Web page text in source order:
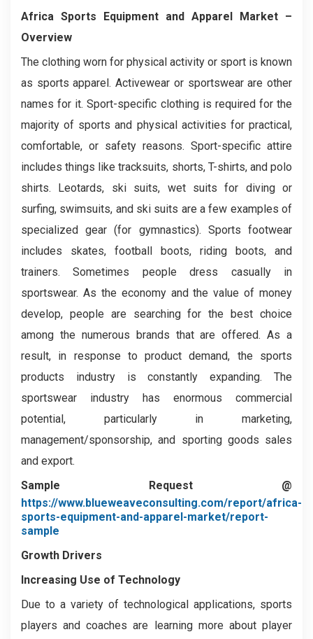
Africa Sports Equipment and Apparel Market –
Overview
The clothing worn for physical activity or sport is known
as sports apparel. Activewear or sportswear are other
names for it. Sport-specific clothing is required for the
majority of sports and physical activities for practical,
comfortable, or safety reasons. Sport-specific attire
includes things like tracksuits, shorts, T-shirts, and polo
shirts. Leotards, ski suits, wet suits for diving or
surfing, swimsuits, and ski suits are a few examples of
specialized gear (for gymnastics). Sports footwear
includes skates, football boots, riding boots, and
trainers. Sometimes people dress casually in
sportswear. As the economy and the value of money
develop, people are searching for the best choice
among the numerous brands that are offered. As a
result, in response to product demand, the sports
products industry is constantly expanding. The
sportswear industry has enormous commercial
potential, particularly in marketing,
management/sponsorship, and sporting goods sales
and export.
Sample Request @
https://www.blueweaveconsulting.com/report/africa-
sports-equipment-and-apparel-market/report-
sample
Growth Drivers
Increasing Use of Technology
Due to a variety of technological applications, sports
players and coaches are learning more about player